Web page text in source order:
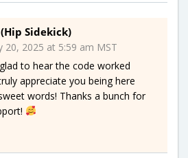
(Hip Sidekick)
20, 2025 at 5:59 am MST
to hear the code worked
appreciate you being here
words! Thanks a bunch for